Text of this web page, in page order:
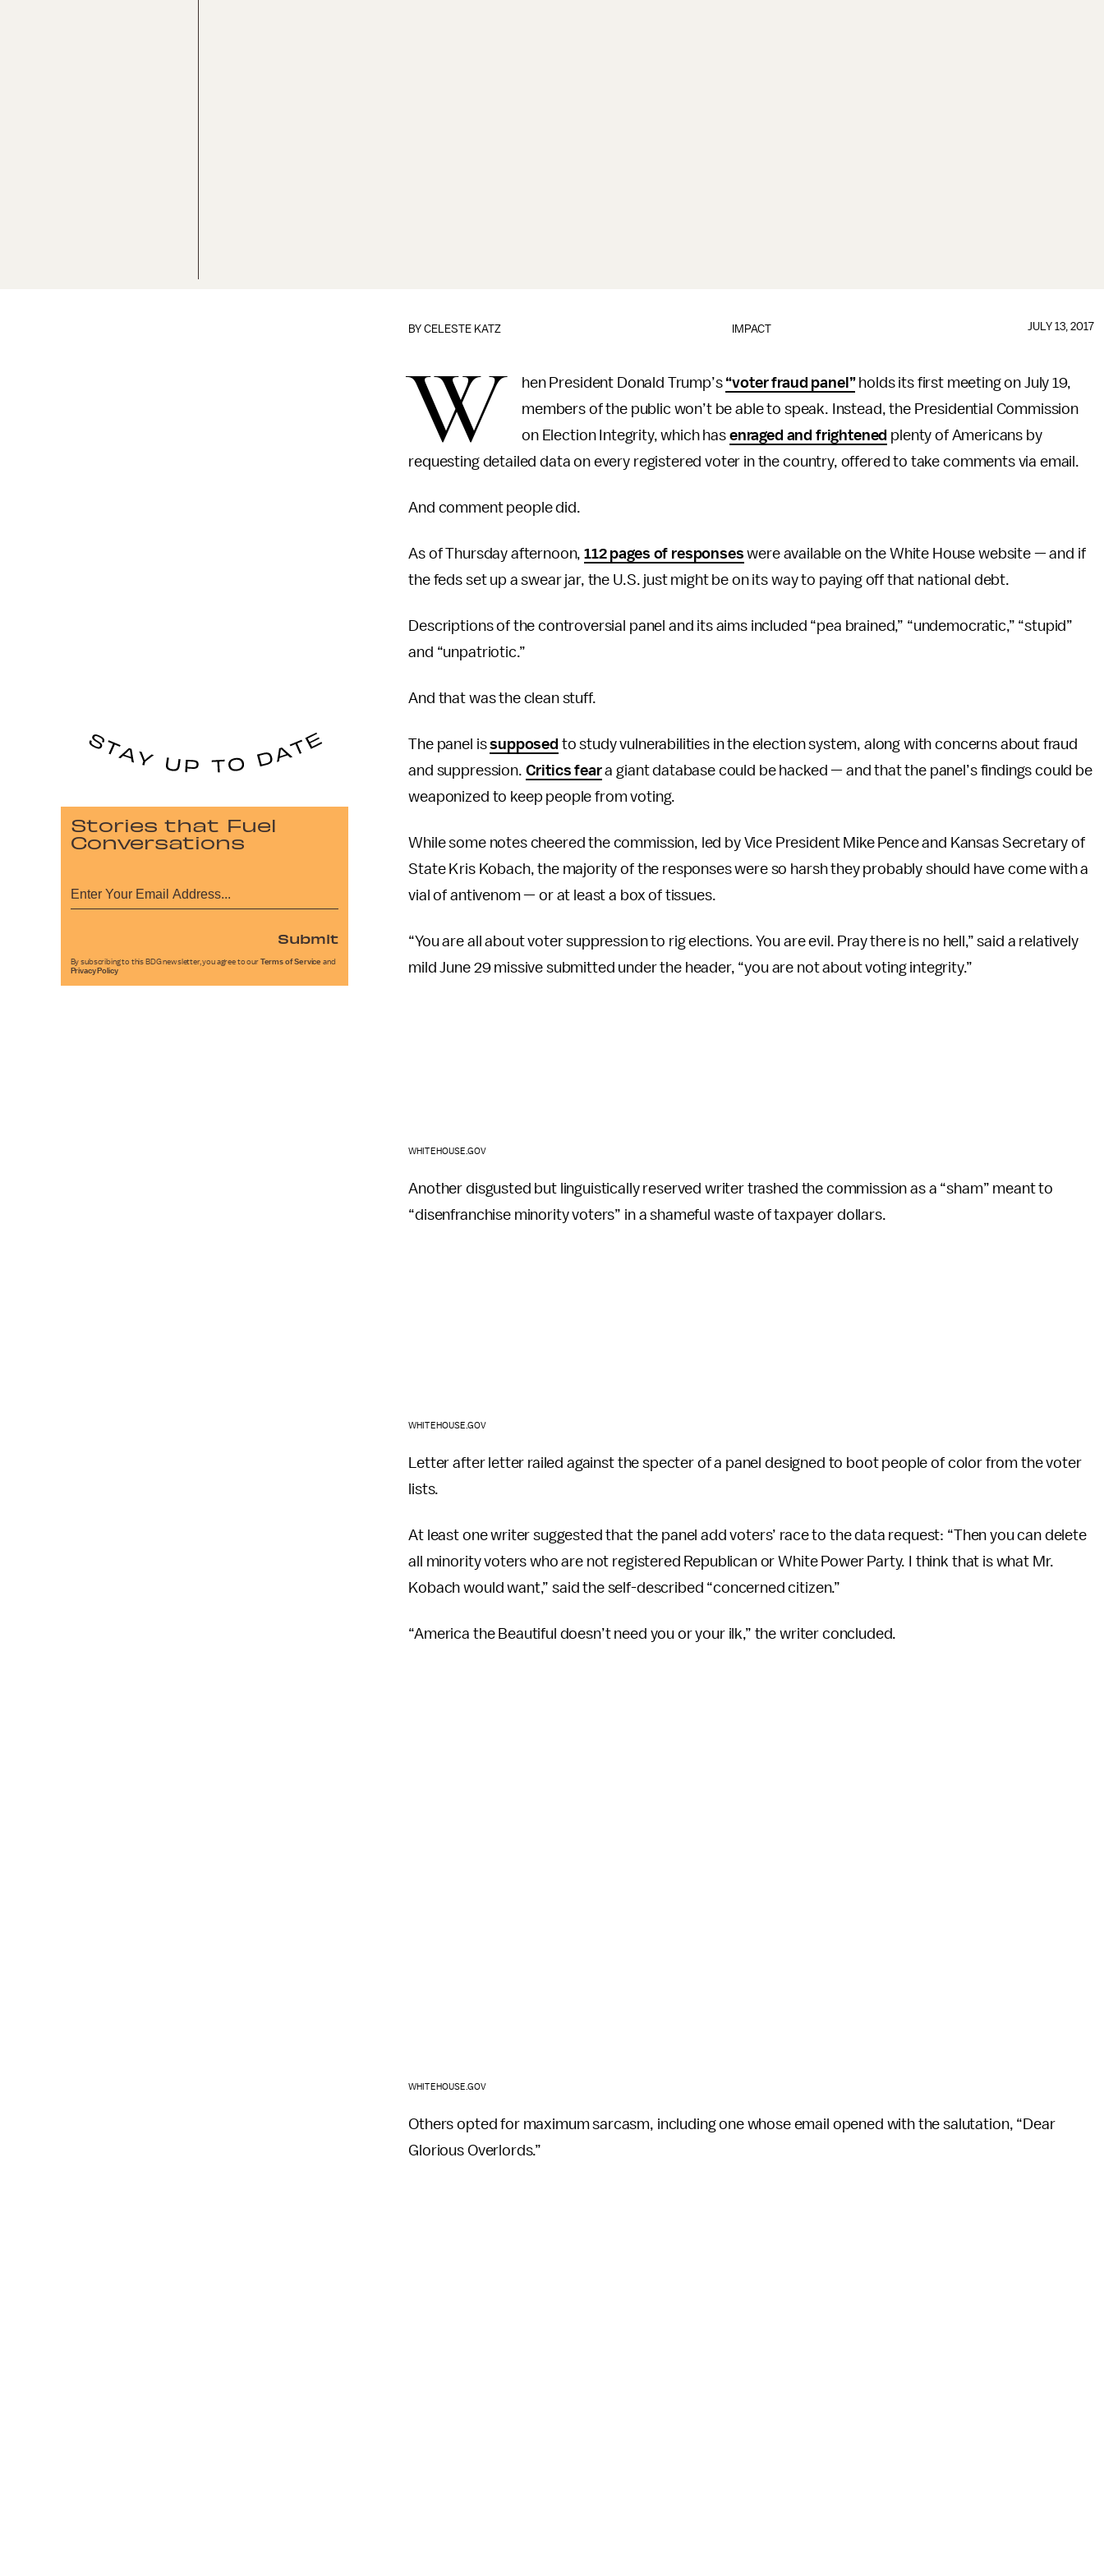
IMPACT
BYCELESTE KATZ JULY 13, 2017
W hen President Donald Trump’s “voter fraud panel”holds its first meeting on July 19,
members of the public won’t be able to speak. Instead, the Presidential Commission
on Election Integrity, which has enraged and frightened plenty of Americans by
requesting detailed data on every registered voter in the country, offered to take comments via email.
And comment people did.
As of Thursday afternoon,112 pages of responses were available on the White House website — and if
the feds set up a swear jar, the U.S. just might be on its way to paying off that national debt.
Descriptions of the controversial panel and its aims included “pea brained,” “undemocratic,” “stupid”
and “unpatriotic.”
And that was the clean stuff.
The panel issupposed to study vulnerabilities in the election system, along with concerns about fraud
and suppression. Critics feara giant database could be hacked — and that the panel’s findings could be
weaponized to keep people from voting.
While some notes cheered the commission, led by Vice President Mike Pence and Kansas Secretary of
State Kris Kobach, the majority of the responses were so harsh they probably should have come with a
vial of antivenom — or at least a box of tissues.
“You are all about voter suppression to rig elections. You are evil. Pray there is no hell,” said a relatively
mild June 29 missive submitted under the header, “you are not about voting integrity.”
WHITEHOUSE.GOV
Another disgusted but linguistically reserved writer trashed the commission as a “sham” meant to
“disenfranchise minority voters” in a shameful waste of taxpayer dollars.
WHITEHOUSE.GOV
Letter after letter railed against the specter of a panel designed to boot people of color from the voter
lists.
At least one writer suggested that the panel add voters’ race to the data request: “Then you can delete
all minority voters who are not registered Republican or White Power Party. I think that is what Mr.
Kobach would want,” said the self-described “concerned citizen.”
“America the Beautiful doesn’t need you or your ilk,” the writer concluded.
WHITEHOUSE.GOV
Others opted for maximum sarcasm, including one whose email opened with the salutation, “Dear
Glorious Overlords.”
Stories that Fuel
Conversations
Submit
By subscribing to this BDG newsletter, you agree to our Terms of Service and
Privacy Policy